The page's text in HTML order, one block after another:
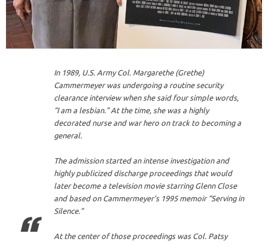
In 1989, U.S. Army Col. Margarethe (Grethe)
Cammermeyer was undergoing a routine security
clearance interview when she said four simple words,
“I am a lesbian.” At the time, she was a highly
decorated nurse and war hero on track to becoming a
general.
The admission started an intense investigation and
highly publicized discharge proceedings that would
later become a television movie starring Glenn Close
and based on Cammermeyer’s 1995 memoir “Serving in
Silence.”
At the center of those proceedings was Col. Patsy